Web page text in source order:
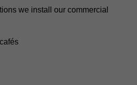
we install our commercial